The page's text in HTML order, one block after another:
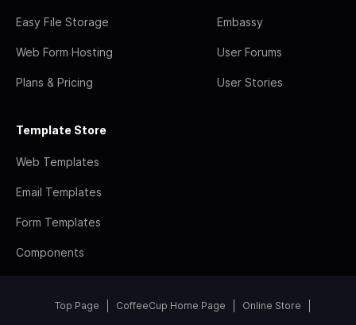
Easy File Storage
Web Form Hosting
Plans & Pricing
Embassy
User Forums
User Stories
Template Store
Web Templates
Email Templates
Form Templates
Components
Top Page CoffeeCup Home Page Online Store